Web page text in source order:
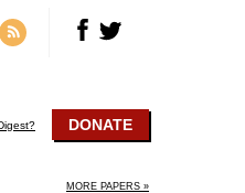
DONATE
MORE PAPERS »